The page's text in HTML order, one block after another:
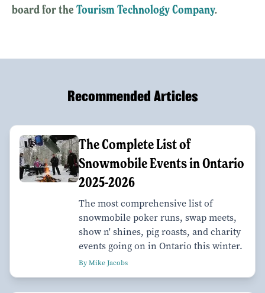
board for the Tourism Technology Company.
Recommended Articles
The Complete List of
Snowmobile Events in Ontario
2025-2026
The most comprehensive list of
snowmobile poker runs, swap meets,
show n' shines, pig roasts, and charity
events going on in Ontario this winter.
By Mike Jacobs